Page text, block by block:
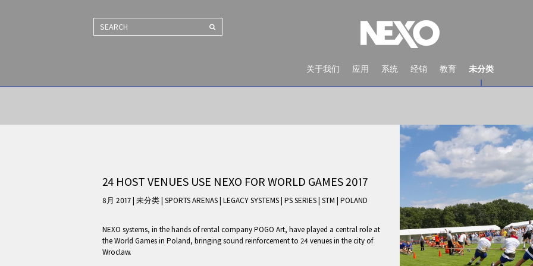
SEARCH
关于我们 应用 系统 经销 教育 未分类
NEWS AND EVENTS
24 HOST VENUES USE NEXO FOR WORLD GAMES 2017
8月 2017 | 未分类| SPORTS ARENAS| LEGACY SYSTEMS| PS SERIES| STM | POLAND
NEXO systems, in the hands of rental company POGO Art, have played a central role at
the World Games in Poland, bringing sound reinforcement to 24 venues in the city of
Wroclaw.